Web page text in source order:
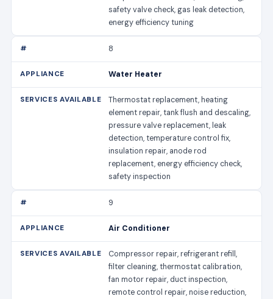
safety valve check, gas leak detection,
energy efficiency tuning
8
Water Heater
Thermostat replacement, heating
element repair, tank flush and descaling,
pressure valve replacement, leak
detection, temperature control fix,
insulation repair, anode rod
replacement, energy efficiency check,
safety inspection
9
Air Conditioner
Compressor repair, refrigerant refill,
filter cleaning, thermostat calibration,
fan motor repair, duct inspection,
remote control repair, noise reduction,